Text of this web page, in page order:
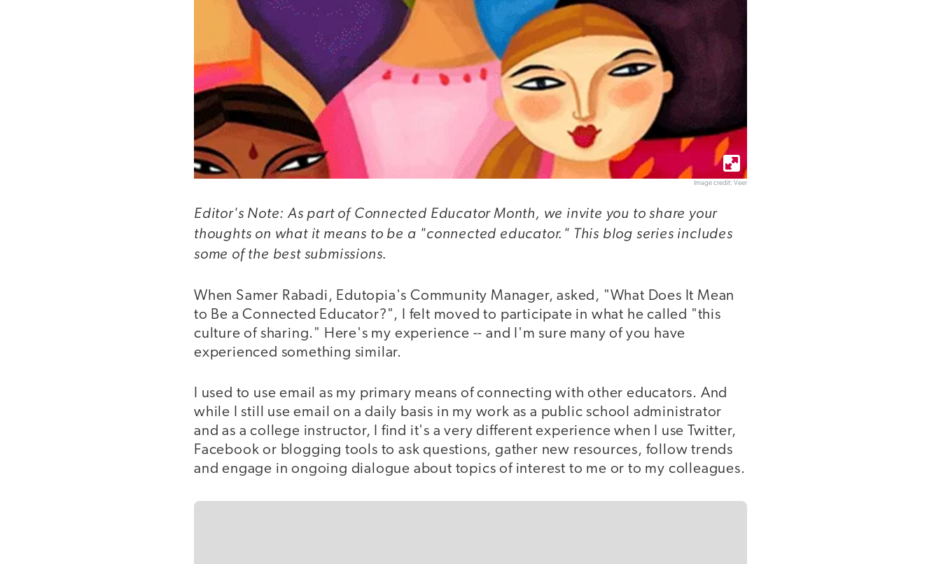
Image credit: Veer
Editor's Note: As part of Connected Educator Month, we invite you to share your
thoughts on what it means to be a "connected educator." This blog series includes
some of the best submissions.
When Samer Rabadi, Edutopia's Community Manager, asked, "What Does It Mean
to Be a Connected Educator?", I felt moved to participate in what he called "this
culture of sharing." Here's my experience -- and I'm sure many of you have
experienced something similar.
I used to use email as my primary means of connecting with other educators. And
while I still use email on a daily basis in my work as a public school administrator
and as a college instructor, I find it's a very different experience when I use Twitter,
Facebook or blogging tools to ask questions, gather new resources, follow trends
and engage in ongoing dialogue about topics of interest to me or to my colleagues.